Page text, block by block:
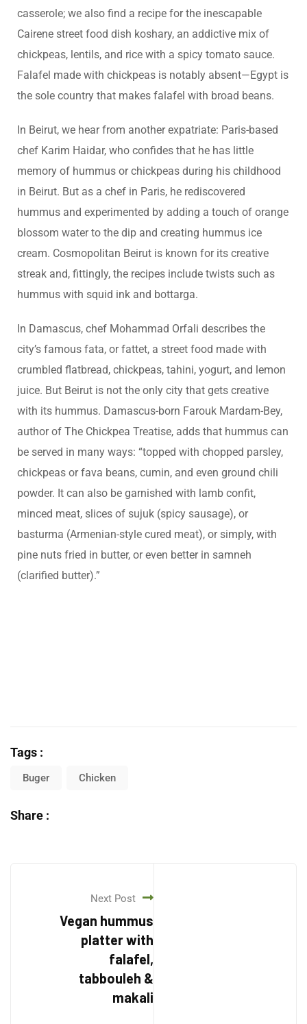
casserole; we also find a recipe for the inescapable
Cairene street food dish koshary, an addictive mix of
chickpeas, lentils, and rice with a spicy tomato sauce.
Falafel made with chickpeas is notably absent—Egypt is
the sole country that makes falafel with broad beans.
In Beirut, we hear from another expatriate: Paris-based
chef Karim Haidar, who confides that he has little
memory of hummus or chickpeas during his childhood
in Beirut. But as a chef in Paris, he rediscovered
hummus and experimented by adding a touch of orange
blossom water to the dip and creating hummus ice
cream. Cosmopolitan Beirut is known for its creative
streak and, fittingly, the recipes include twists such as
hummus with squid ink and bottarga.
In Damascus, chef Mohammad Orfali describes the
city’s famous fata, or fattet, a street food made with
crumbled flatbread, chickpeas, tahini, yogurt, and lemon
juice. But Beirut is not the only city that gets creative
with its hummus. Damascus-born Farouk Mardam-Bey,
author of The Chickpea Treatise, adds that hummus can
be served in many ways: “topped with chopped parsley,
chickpeas or fava beans, cumin, and even ground chili
powder. It can also be garnished with lamb confit,
minced meat, slices of sujuk (spicy sausage), or
basturma (Armenian-style cured meat), or simply, with
pine nuts fried in butter, or even better in samneh
(clarified butter).”
Tags :
Buger Chicken
Share :
Next Post
Vegan hummus
platter with
falafel,
tabbouleh &
makali